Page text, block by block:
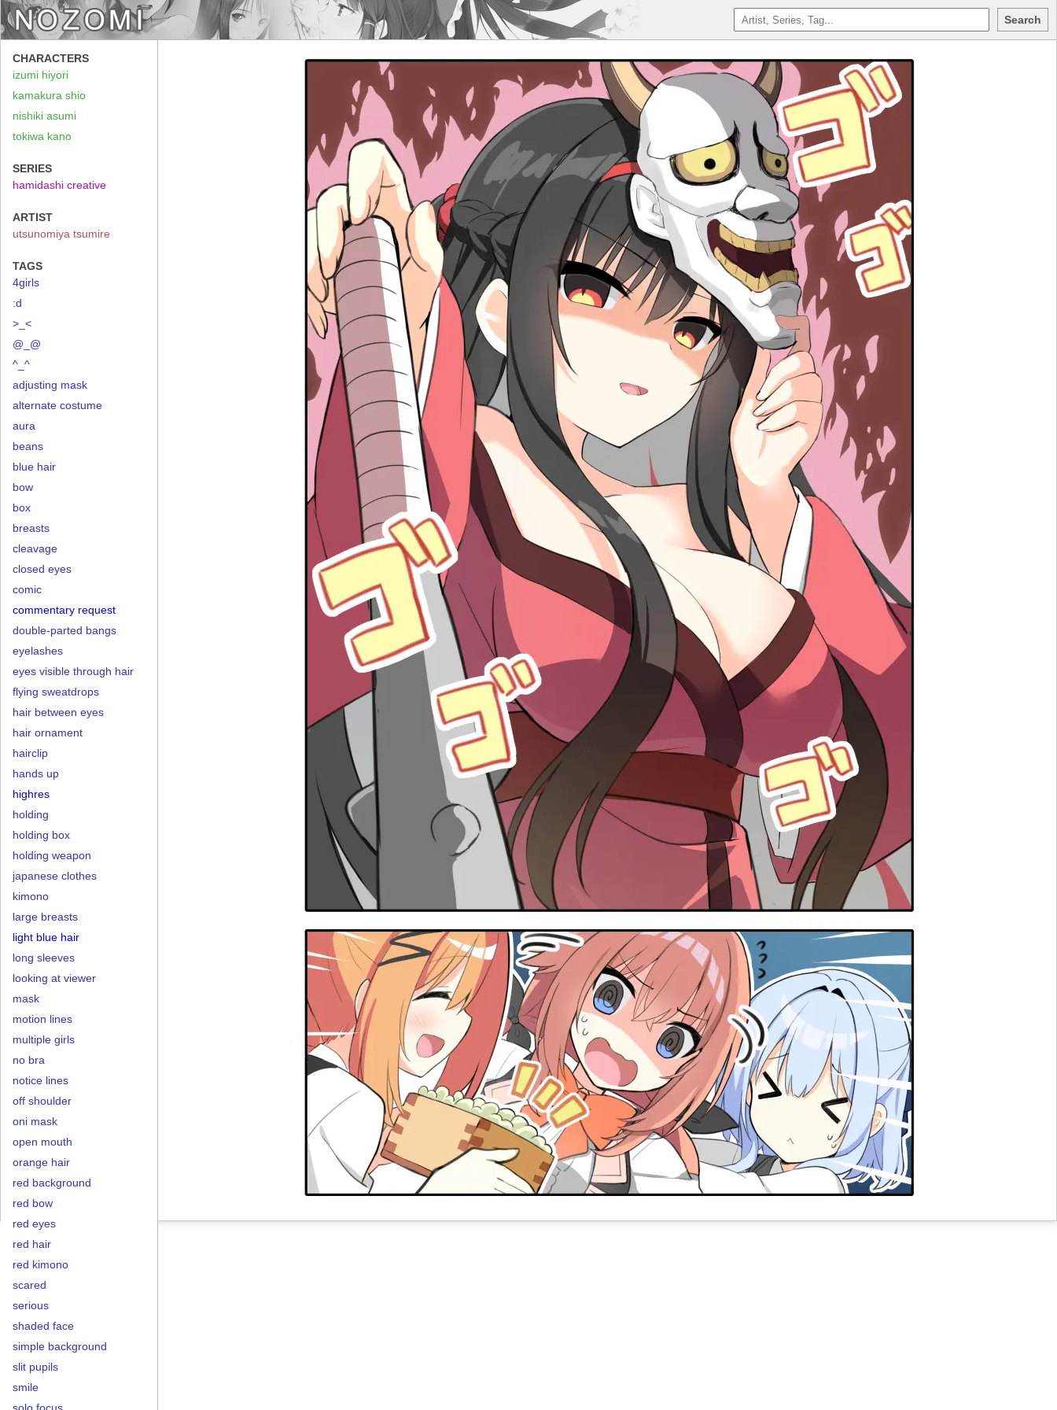
Search
CHARACTERS
izumi hiyori
kamakura shio
nishiki asumi
tokiwa kano
SERIES
hamidashi creative
ARTIST
utsunomiya tsumire
TAGS
4girls
:d
>_<
@_@
^_^
adjusting mask
alternate costume
aura
beans
blue hair
bow
box
breasts
cleavage
closed eyes
comic
commentary request
double-parted bangs
eyelashes
eyes visible through hair
flying sweatdrops
hair between eyes
hair ornament
hairclip
hands up
highres
holding
holding box
holding weapon
japanese clothes
kimono
large breasts
light blue hair
long sleeves
looking at viewer
mask
motion lines
multiple girls
no bra
notice lines
off shoulder
oni mask
open mouth
orange hair
red background
red bow
red eyes
red hair
red kimono
scared
serious
shaded face
simple background
slit pupils
smile